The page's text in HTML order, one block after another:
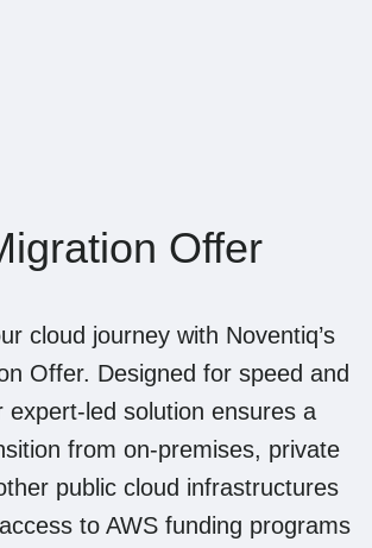
Offer
cloud journey with Noventiq’s
Offer. Designed for speed and
expert-led solution ensures a
from on-premises, private
public cloud infrastructures
to AWS funding programs